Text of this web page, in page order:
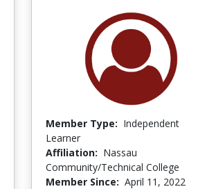
Member Type: Independent
Learner
Affiliation: Nassau
Community/Technical College
Member Since: April 11, 2022